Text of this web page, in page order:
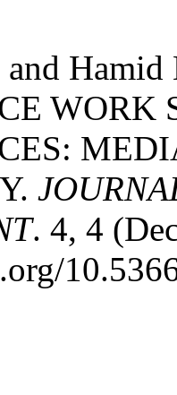
and
. 4, 4